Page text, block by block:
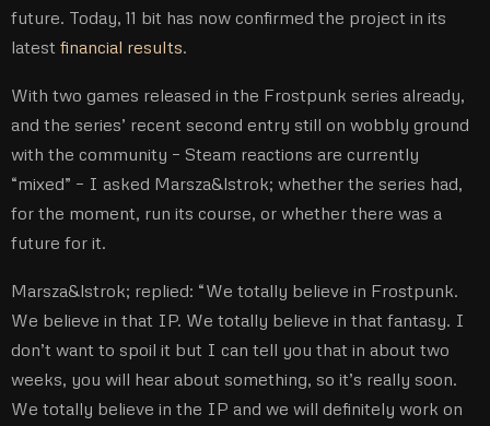
future. Today, 11 bit has now confirmed the project in its
latest financial results.
With two games released in the Frostpunk series already,
and the series’ recent second entry still on wobbly ground
with the community – Steam reactions are currently
“mixed” – I asked Marsza&lstrok; whether the series had,
for the moment, run its course, or whether there was a
future for it.
Marsza&lstrok; replied: “We totally believe in Frostpunk.
We believe in that IP. We totally believe in that fantasy. I
don’t want to spoil it but I can tell you that in about two
weeks, you will hear about something, so it’s really soon.
We totally believe in the IP and we will definitely work on